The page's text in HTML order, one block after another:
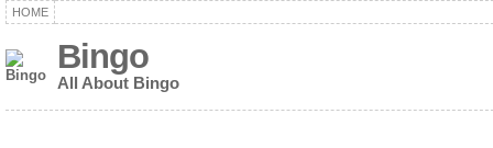
HOME
Bingo
All About Bingo